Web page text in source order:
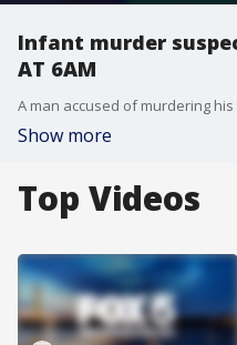
Infant murder
AT 6AM
Show more
Top Videos